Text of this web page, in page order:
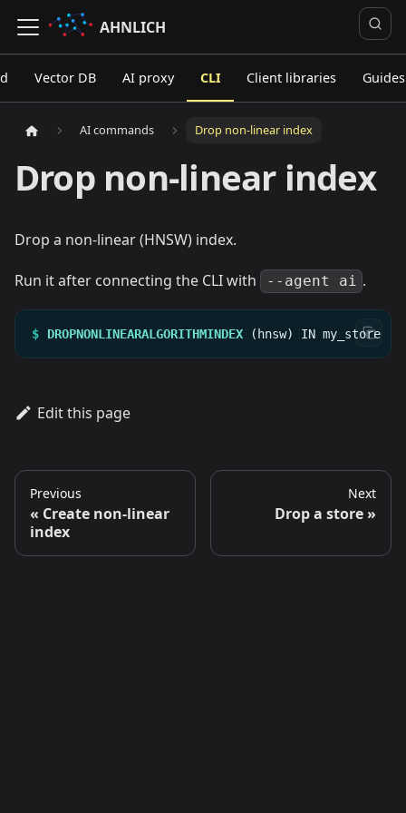
AHNLICH
Vector DB AI proxy CLI Client libraries Guides
AI commands Drop non-linear index
Drop non-linear index
Drop a non-linear (HNSW) index.
Run it after connecting the CLI with --agent ai .
$ DROPNONLINEARALGORITHMINDEX (hnsw) IN my_store
Edit this page
Previous
Create non-linear
index
Next
Drop a store